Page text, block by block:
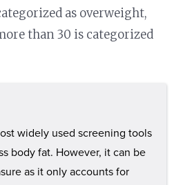
as overweight,
than 30 is categorized
widely used screening tools
body fat. However, it can be
as it only accounts for